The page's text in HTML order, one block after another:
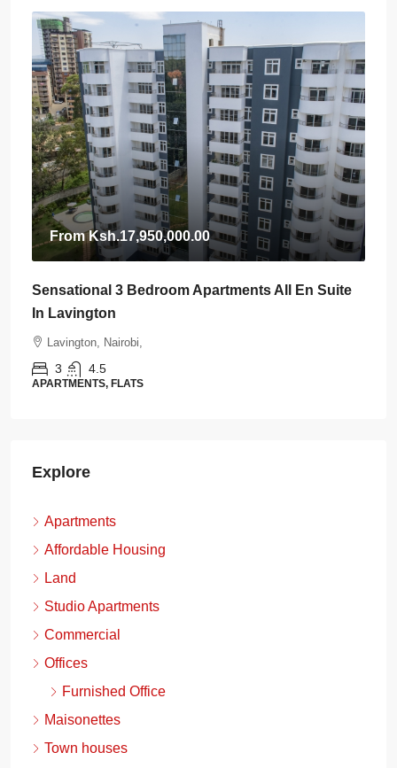
FromKsh.17,950,000.00
Sensational 3 Bedroom Apartments All En Suite
In Lavington
Lavington, Nairobi,
3 4.5
APARTMENTS, FLATS
Explore
Apartments
Affordable Housing
Land
Studio Apartments
Commercial
Offices
Furnished Office
Maisonettes
Town houses